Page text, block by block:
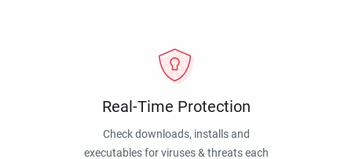
Real-Time Protection
Check downloads, installs and
executables for viruses & threats each